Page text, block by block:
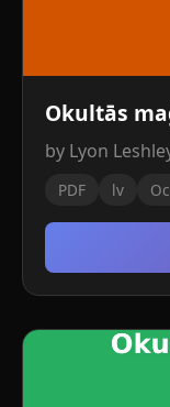
Okultās
by Lyon
PDF lv